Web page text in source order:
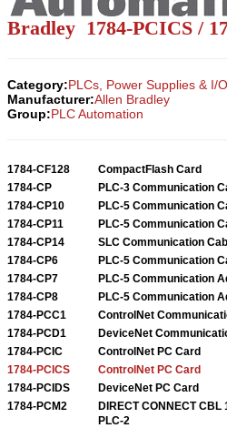
Bradley 1784-PCICS /
Category:PLCs, Power Supplies & I/
Manufacturer:Allen Bradley
Group:PLC Automation
1784-CF128 CompactFlash Card
1784-CP
PLC-3 Communication
1784-CP10
PLC-5 Communication
1784-CP11
PLC-5 Communication
1784-CP14
SLC Communication
1784-CP6
PLC-5 Communication
1784-CP7
PLC-5 Communication
1784-CP8
PLC-5 Communication
1784-PCC1
ControlNet
1784-PCD1
DeviceNet
1784-PCIC
ControlNet PC Card
1784-PCICS
ControlNet PC Card
1784-PCIDS
DeviceNet PC Card
1784-PCM2
DIRECT CONNECT CBL
PLC-2